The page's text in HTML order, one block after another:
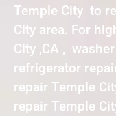
Temple City to
City area. For
City ,CA ,
refrigerator
repair Temple
repair Temple